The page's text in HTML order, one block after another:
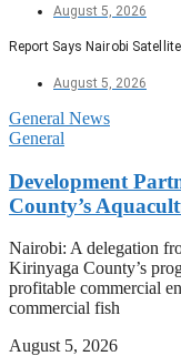
August 5, 2026
Report Says Nairobi
August 5, 2026
General News
General
Development
County’s
Nairobi: A delegation
Kirinyaga County’s
profitable commercial
commercial fish
August 5, 2026